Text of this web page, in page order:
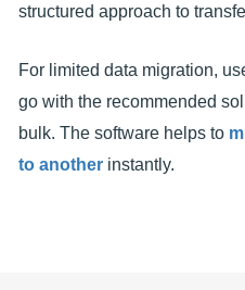
structured approach to
For limited data migration,
go with the recommended
bulk. The software helps to
to another instantly.